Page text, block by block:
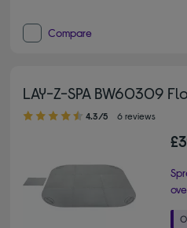
Compare
LAY-Z-SPA BW60309
4.30 out of 5 stars
4.3/5 6 reviews